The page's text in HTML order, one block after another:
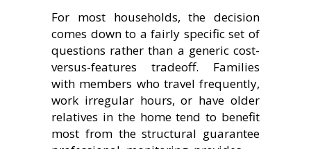
For most households, the decision
comes down to a fairly specific set of
questions rather than a generic cost-
versus-features tradeoff. Families
with members who travel frequently,
work irregular hours, or have older
relatives in the home tend to benefit
most from the structural guarantee